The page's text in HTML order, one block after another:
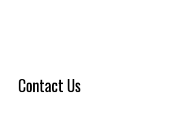
Contact Us